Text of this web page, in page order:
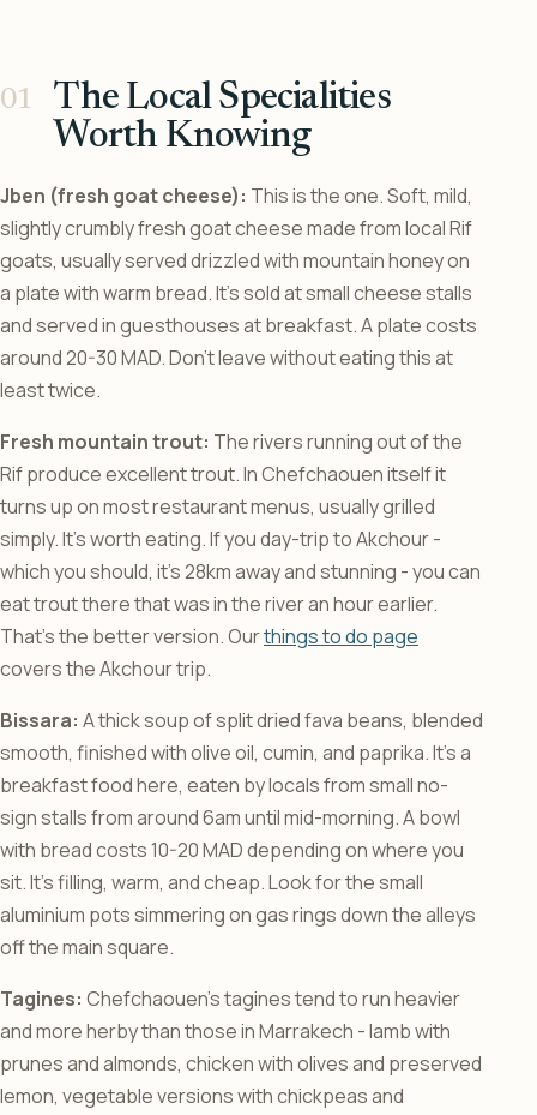
The Local Specialities
Worth Knowing
Jben (fresh goat cheese): This is the one. Soft, mild,
slightly crumbly fresh goat cheese made from local Rif
goats, usually served drizzled with mountain honey on
a plate with warm bread. It’s sold at small cheese stalls
and served in guesthouses at breakfast. A plate costs
around 20-30 MAD. Don’t leave without eating this at
least twice.
Fresh mountain trout: The rivers running out of the
Rif produce excellent trout. In Chefchaouen itself it
turns up on most restaurant menus, usually grilled
simply. It’s worth eating. If you day-trip to Akchour -
which you should, it’s 28km away and stunning - you can
eat trout there that was in the river an hour earlier.
That’s the better version. Ourthings to do page
covers the Akchour trip.
Bissara: A thick soup of split dried fava beans, blended
smooth, finished with olive oil, cumin, and paprika. It’s a
breakfast food here, eaten by locals from small no-
sign stalls from around 6am until mid-morning. A bowl
with bread costs 10-20 MAD depending on where you
sit. It’s filling, warm, and cheap. Look for the small
aluminium pots simmering on gas rings down the alleys
off the main square.
Tagines: Chefchaouen’s tagines tend to run heavier
and more herby than those in Marrakech - lamb with
prunes and almonds, chicken with olives and preserved
lemon, vegetable versions with chickpeas and